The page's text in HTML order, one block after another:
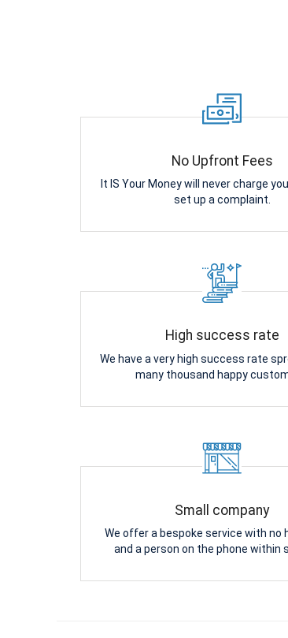
No Upfront Fees
It IS Your Money will never charge
set up a complaint.
High success rate
We have a very high success rate
many thousand happy
Small company
We offer a bespoke service with no
and a person on the phone within